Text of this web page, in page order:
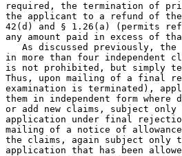
required, the termination of
the applicant to a refund of
42(d) and § 1.26(a) (permits
any amount paid in excess of
As discussed previously, the
in more than four independent
is not prohibited, but simply
Thus, upon mailing of a final
examination is terminated),
them in independent form where
or add new claims, subject
application under final
mailing of a notice of
the claims, again subject only
application that has been